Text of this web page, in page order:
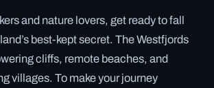
and nature lovers, get ready to fall
best-kept secret. The Westfjords
cliffs, remote beaches, and
villages. To make your journey